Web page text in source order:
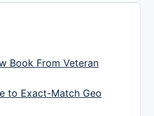
Book From Veteran
to Exact-Match Geo